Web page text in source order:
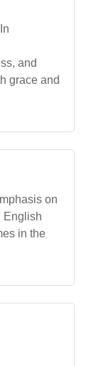
and
grace and
on
English
in the